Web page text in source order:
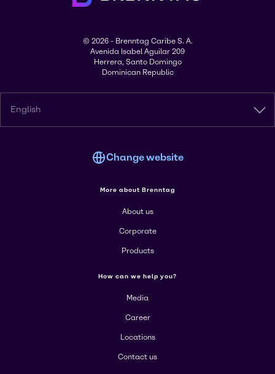
© 2026 - Brenntag Caribe S. A.
Avenida Isabel Aguilar 209
Herrera, Santo Domingo
Dominican Republic
English
Change website
More about Brenntag
About us
Corporate
Products
How can we help you?
Media
Career
Locations
Contact us